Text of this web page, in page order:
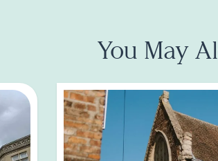
You May